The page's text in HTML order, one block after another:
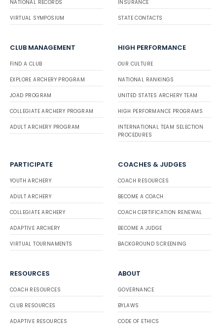
NATIONAL RECORDS
VIRTUAL SYMPOSIUM
INSURANCE
STATE CONTACTS
CLUB MANAGEMENT
FIND A CLUB
EXPLORE ARCHERY PROGRAM
JOAD PROGRAM
COLLEGIATE ARCHERY PROGRAM
ADULT ARCHERY PROGRAM
HIGH PERFORMANCE
OUR CULTURE
NATIONAL RANKINGS
UNITED STATES ARCHERY TEAM
HIGH PERFORMANCE PROGRAMS
INTERNATIONAL TEAM SELECTION
PROCEDURES
PARTICIPATE
YOUTH ARCHERY
ADULT ARCHERY
COLLEGIATE ARCHERY
ADAPTIVE ARCHERY
VIRTUAL TOURNAMENTS
COACHES & JUDGES
COACH RESOURCES
BECOME A COACH
COACH CERTIFICATION RENEWAL
BECOME A JUDGE
BACKGROUND SCREENING
RESOURCES
COACH RESOURCES
CLUB RESOURCES
ADAPTIVE RESOURCES
ABOUT
GOVERNANCE
BYLAWS
CODE OF ETHICS